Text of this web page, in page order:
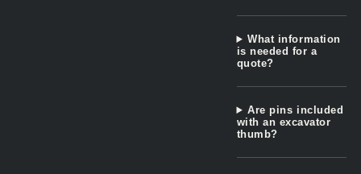
What information
is needed for a
quote?
Are pins included
with an excavator
thumb?